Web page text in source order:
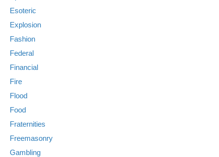
Esoteric
Explosion
Fashion
Federal
Financial
Fire
Flood
Food
Fraternities
Freemasonry
Gambling